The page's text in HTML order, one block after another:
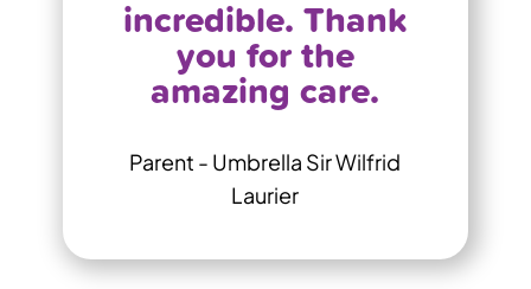
incredible. Thank
you for the
amazing care.
Parent - Umbrella Sir Wilfrid
Laurier